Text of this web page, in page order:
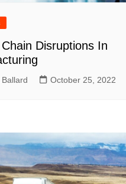
Disruptions In
October 25, 2022